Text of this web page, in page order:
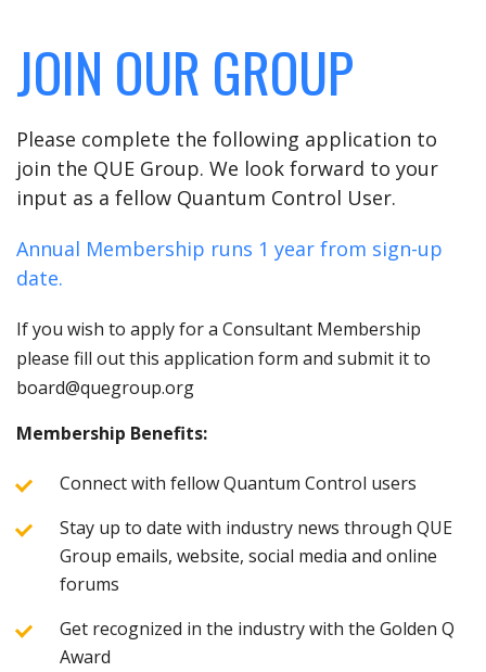
JOIN OUR GROUP
Please complete the following application to
join the QUE Group. We look forward to your
input as a fellow Quantum Control User.
Annual Membership runs 1 year from sign-up
date.
If you wish to apply for a Consultant Membership
please fill out this application form and submit it to
board@quegroup.org
Membership Benefits:
Connect with fellow Quantum Control users
Stay up to date with industry news through QUE
Group emails, website, social media and online
forums
Get recognized in the industry with the Golden Q
Award